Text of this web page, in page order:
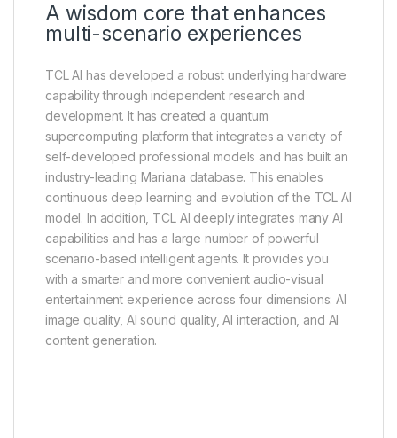
A wisdom core that enhances
multi-scenario experiences
TCL AI has developed a robust underlying hardware
capability through independent research and
development. It has created a quantum
supercomputing platform that integrates a variety of
self-developed professional models and has built an
industry-leading Mariana database. This enables
continuous deep learning and evolution of the TCL AI
model. In addition, TCL AI deeply integrates many AI
capabilities and has a large number of powerful
scenario-based intelligent agents. It provides you
with a smarter and more convenient audio-visual
entertainment experience across four dimensions: AI
image quality, AI sound quality, AI interaction, and AI
content generation.